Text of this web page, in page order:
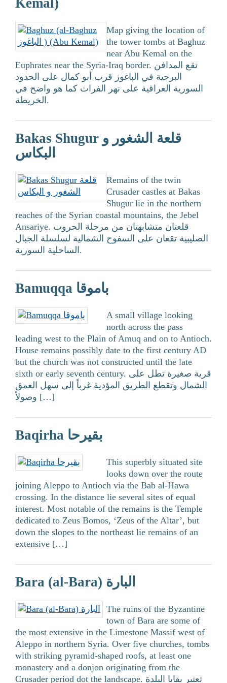
Map giving the location of
the tower tombs at Baghuz
near Abu Kemal on the
Euphrates near the Syria-Iraq border. تقع المدافن
البرجية في الباغوز قرب أبو كمال على الحدود
السورية العراقية على نهر الفرات كما هو واضح في
الخريطة.
Bakas Shugur قلعة الشغور و
البكاس
Remains of the twin
Crusader castles at Bakas
Shugur lie in the northern
reaches of the Syrian coastal mountains, the Jebel
Ansariye. قلعتان متشابهتان من مرحلة الحروب
الصليبية تقعان على السفوح الشمالية لسلسلة الجبال
الساحلية السورية.
Bamuqqa باموقا
A small village looking
north across the pass
leading west to the Plain of Amuq and on to Antioch.
House remains possibly date to the first century AD
but the church was not constructed until the late
sixth or early seventh century. قرية صغيرة تطل على
الشمال وتقطع الطريق المؤدية غرباً إلى سهل العمق
وصولاً […]
Baqirha بقيرحا
This superbly situated site
looks down over the route
joining Aleppo to Antioch via the Bab al-Hawa
crossing. In the distance lie several sites of equal
interest. Most notable of the remains is the Temple
dedicated to Zeus Bomos, ‘Zeus of the Altar’, but
down the slopes to the northeast lie remains of an
extensive […]
Bara (al-Bara) البارة
The ruins of the Byzantine
town of Bara are some of
the most extensive in the Limestone Massif west of
Aleppo in northern Syria. Over five churches, tombs
with striking pyramid-shaped roofs, at least one
monastery and a donjon originating from the
Crusader period dot the landscape. تعتبر بقايا البلدة